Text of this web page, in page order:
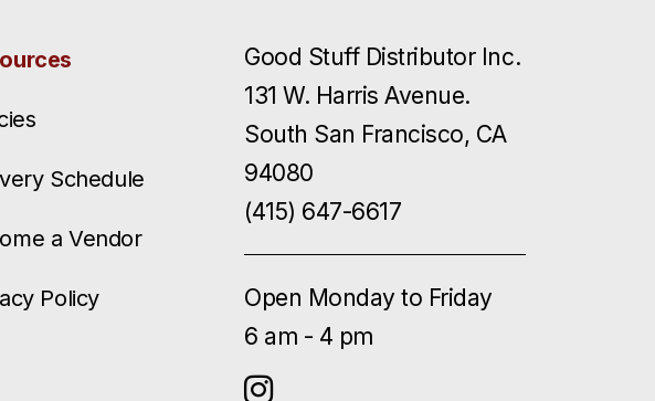
Schedule
a Vendor
Policy
Good Stuff Distributor Inc.
131 W. Harris Avenue.
South San Francisco, CA
94080
(415) 647-6617
Open Monday to Friday
6 am - 4 pm